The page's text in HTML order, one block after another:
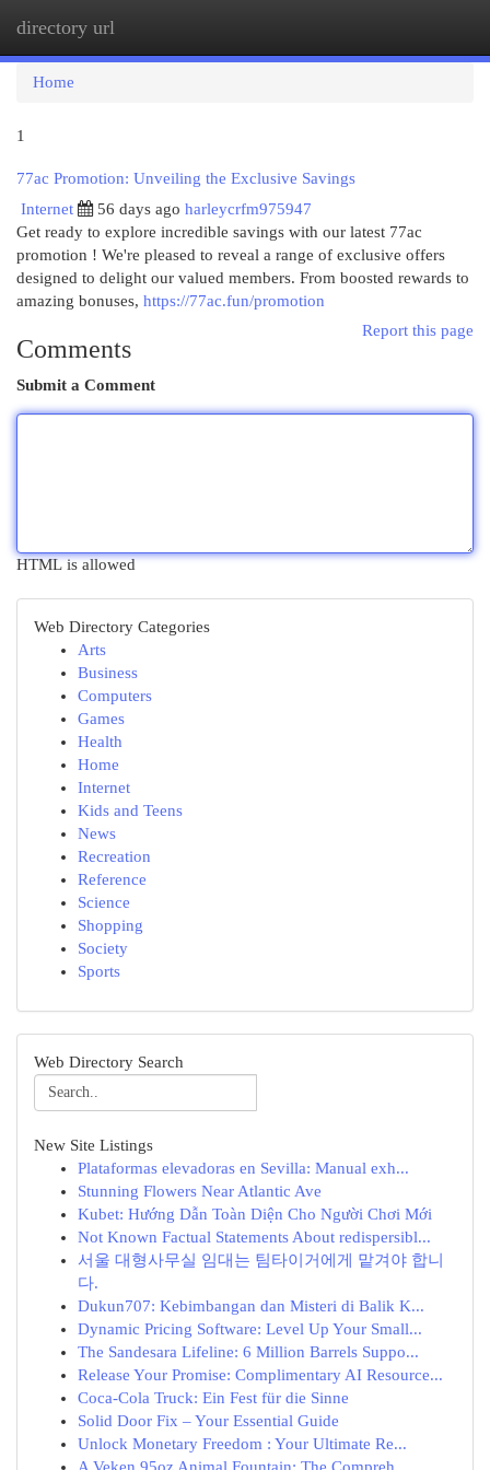
directory url
Home
1
77ac Promotion: Unveiling the Exclusive Savings
Internet
56 days ago harleycrfm975947
Get ready to explore incredible savings with our latest 77ac
promotion ! We're pleased to reveal a range of exclusive offers
designed to delight our valued members. From boosted rewards to
amazing bonuses, https://77ac.fun/promotion
Report this page
Comments
Submit a Comment
HTML is allowed
Web Directory Categories
Arts
Business
Computers
Games
Health
Home
Internet
Kids and Teens
News
Recreation
Reference
Science
Shopping
Society
Sports
Web Directory Search
New Site Listings
Plataformas elevadoras en Sevilla: Manual exh...
Stunning Flowers Near Atlantic Ave
Kubet: Hướng Dẫn Toàn Diện Cho Người Chơi Mới
Not Known Factual Statements About redispersibl...
서울 대형사무실 임대는 팀타이거에게 맡겨야 합니
다.
Dukun707: Kebimbangan dan Misteri di Balik K...
Dynamic Pricing Software: Level Up Your Small...
The Sandesara Lifeline: 6 Million Barrels Suppo...
Release Your Promise: Complimentary AI Resource...
Coca-Cola Truck: Ein Fest für die Sinne
Solid Door Fix – Your Essential Guide
Unlock Monetary Freedom : Your Ultimate Re...